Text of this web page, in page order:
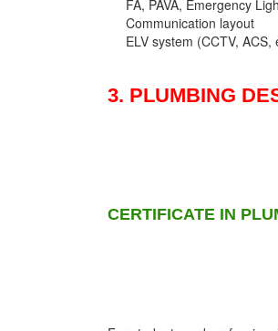
FA, PAVA, Emergency
Communication layout
ELV system (CCTV, ACS,
3. PLUMBING
CERTIFICATE IN